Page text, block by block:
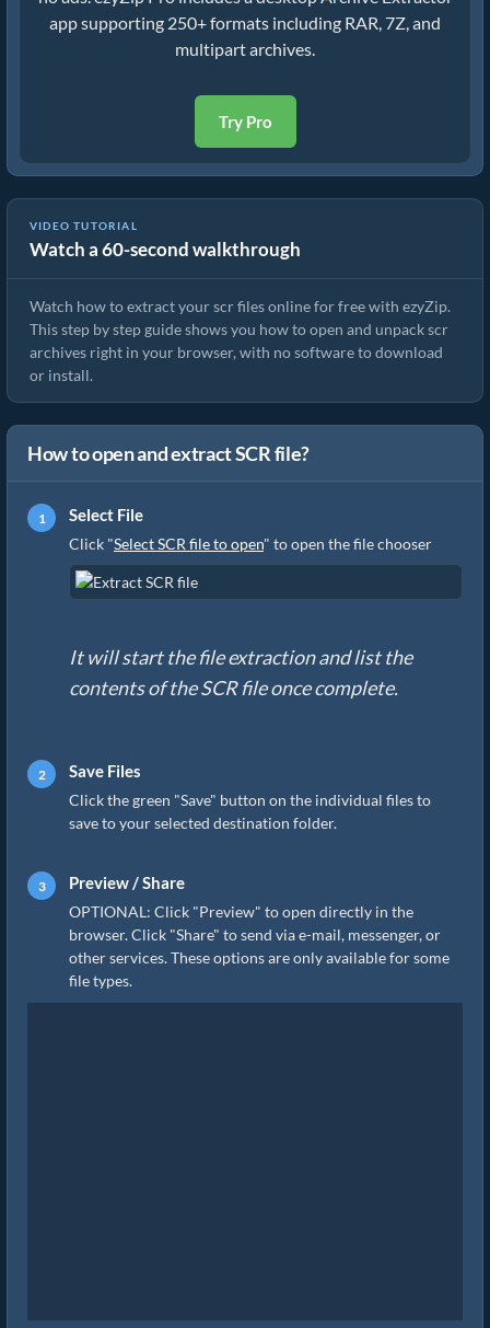
app supporting 250+ formats including RAR, 7Z, and
multipart archives.
Try Pro
VIDEO TUTORIAL
Watch a 60-second walkthrough
How to Extract scr Files Online with ezyZip (Free, No Install)
Watch how to extract your scr files online for free with ezyZip.
This step by step guide shows you how to open and unpack scr
archives right in your browser, with no software to download
or install.
How to open and extract SCR file?
Select File
Click "Select SCR file to open" to open the file chooser
It will start the file extraction and list the
contents of the SCR file once complete.
Save Files
Click the green "Save" button on the individual files to
save to your selected destination folder.
Preview / Share
OPTIONAL: Click "Preview" to open directly in the
browser. Click "Share" to send via e-mail, messenger, or
other services. These options are only available for some
file types.